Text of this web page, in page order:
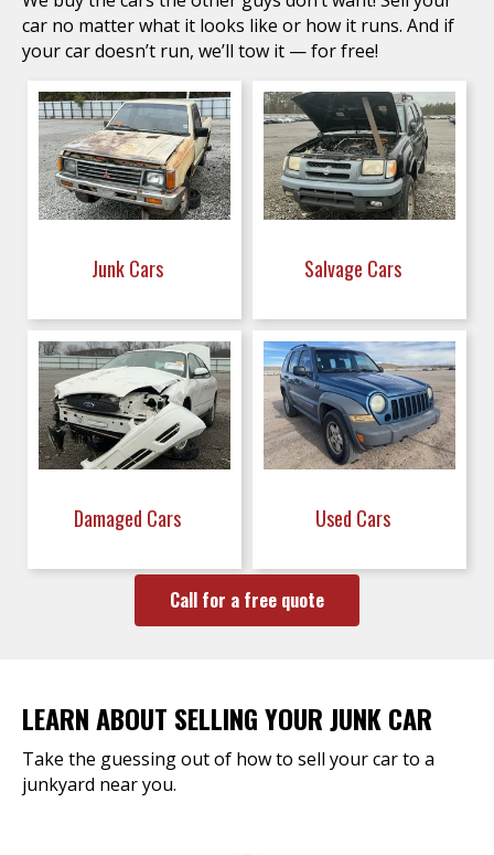
car no matter what it looks like or how it runs. And if
your car doesn’t run, we’ll tow it — for free!
Junk Cars Salvage Cars
Damaged Cars Used Cars
Call for a free quote
LEARN ABOUT SELLING YOUR JUNK CAR
Take the guessing out of how to sell your car to a
junkyard near you.